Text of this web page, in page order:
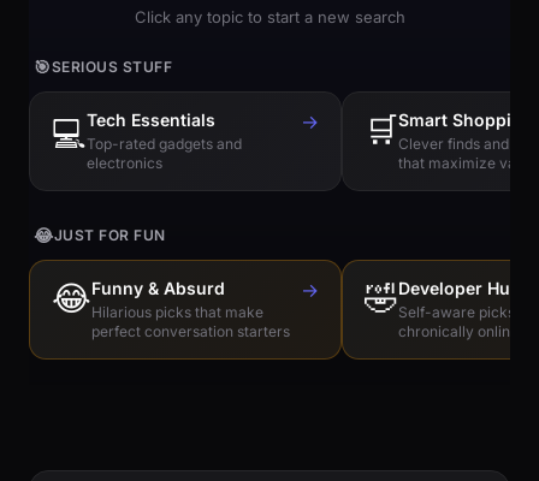
Click any topic to start a new search
🎯SERIOUS STUFF
💻Tech Essentials
Top-rated gadgets and
electronics
→ 🛒Smart Shopping
Clever finds and
that maximize value
😂JUST FOR FUN
😂Funny & Absurd
Hilarious picks that make
perfect conversation starters
→ 🤣Developer
Self-aware picks
chronically online